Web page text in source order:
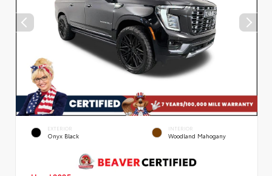
EXTERIOR
Onyx Black
INTERIOR
Woodland Mahogany